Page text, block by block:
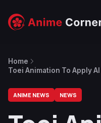
Home
Toei Animation To Apply
ANIME NEWS NEWS